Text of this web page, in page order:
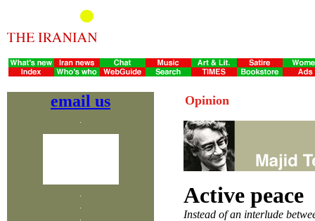
email us Opinion
Active peace
Instead of an interlude